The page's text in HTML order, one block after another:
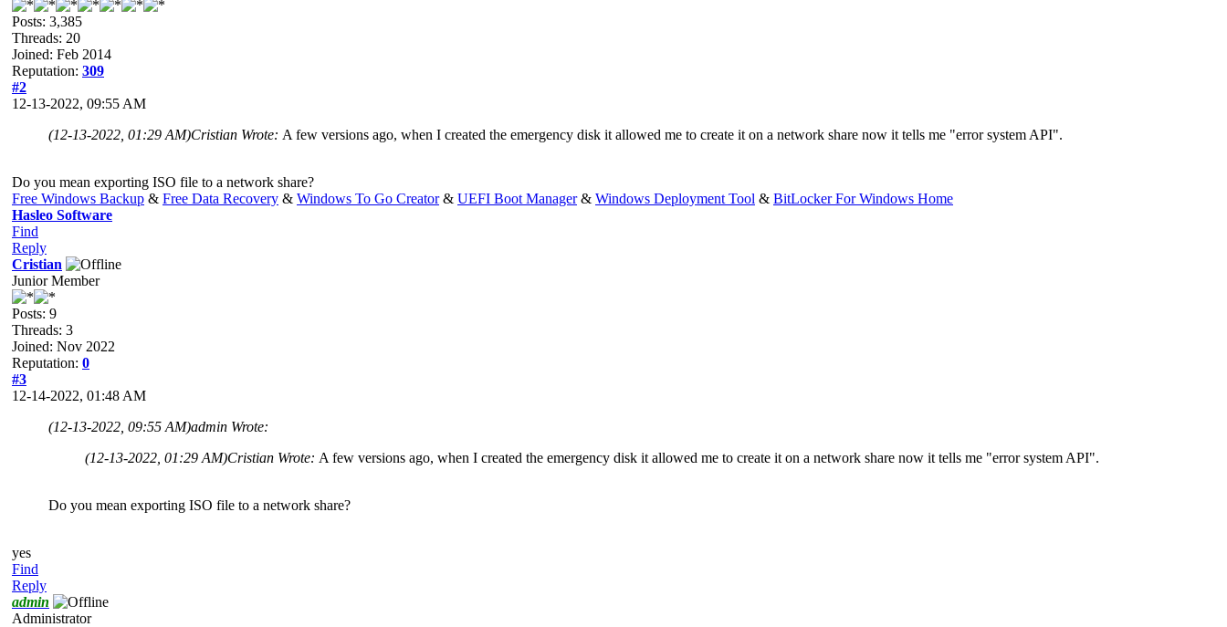
Posts: 3,385
Threads: 20
Joined: Feb 2014
Reputation: 309
#2
12-13-2022, 09:55 AM
(12-13-2022, 01:29 AM)Cristian Wrote: A few versions ago, when I created the emergency disk it allowed me to create it on a network share now it tells me "error system API".
Do you mean exporting ISO file to a network share?
Free Windows Backup & Free Data Recovery & Windows To Go Creator& UEFI Boot Manager& Windows Deployment Tool & BitLocker For Windows Home
Hasleo Software
Find
Reply
Cristian
Junior Member
Posts: 9
Threads: 3
Joined: Nov 2022
Reputation: 0
#3
12-14-2022, 01:48 AM
(12-13-2022, 09:55 AM)admin Wrote:
(12-13-2022, 01:29 AM)Cristian Wrote: A few versions ago, when I created the emergency disk it allowed me to create it on a network share now it tells me "error system API".
Do you mean exporting ISO file to a network share?
yes
Find
Reply
admin
Administrator